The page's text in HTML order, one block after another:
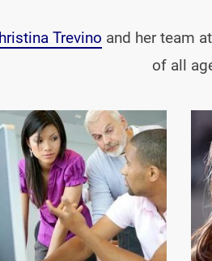
Trevino and her team at
of all